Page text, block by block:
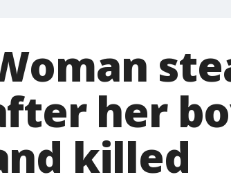
her
killed